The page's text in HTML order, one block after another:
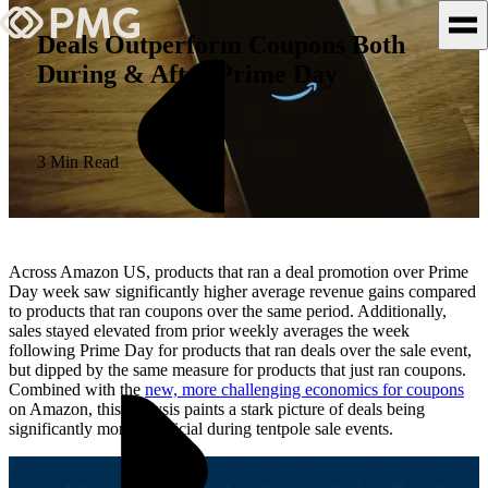
What We Do
Our Work
Team & Culture
TEAM & CULTURE
GRADUATE LEADERSHIP
PROGRAM
Insights & News
About PMG
Deals Outperform Coupons Both
During & After Prime Day
3 Min Read
Across Amazon US, products that ran a deal promotion over Prime
Day week saw significantly higher average revenue gains compared
to products that ran coupons over the same period. Additionally,
sales stayed elevated from prior weekly averages the week
following Prime Day for products that ran deals over the sale event,
but dipped by the same measure for products that just ran coupons.
Combined with the new, more challenging economics for coupons
on Amazon, this analysis paints a stark picture of deals being
significantly more beneficial during tentpole sale events.